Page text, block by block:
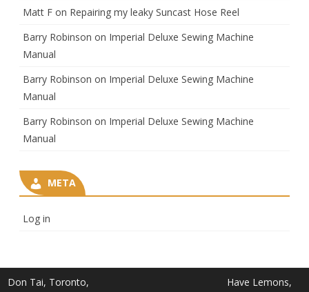
Matt F on Repairing my leaky Suncast Hose Reel
Barry Robinson on Imperial Deluxe Sewing Machine
Manual
Barry Robinson on Imperial Deluxe Sewing Machine
Manual
Barry Robinson on Imperial Deluxe Sewing Machine
Manual
META
Log in
Don Tai, Toronto,
Have Lemons,